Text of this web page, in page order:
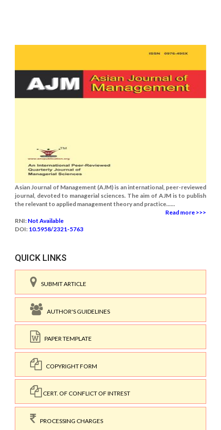
Asian Journal of Management (AJM) is an international, peer-reviewed
journal, devoted to managerial sciences. The aim of AJM is to publish
the relevant to applied management theory and practice......
Read more >>>
RNI: Not Available
DOI: 10.5958/2321-5763
QUICK LINKS
SUBMIT ARTICLE
AUTHOR'S GUIDELINES
PAPER TEMPLATE
COPYRIGHT FORM
CERT. OF CONFLICT OF INTREST
PROCESSING CHARGES